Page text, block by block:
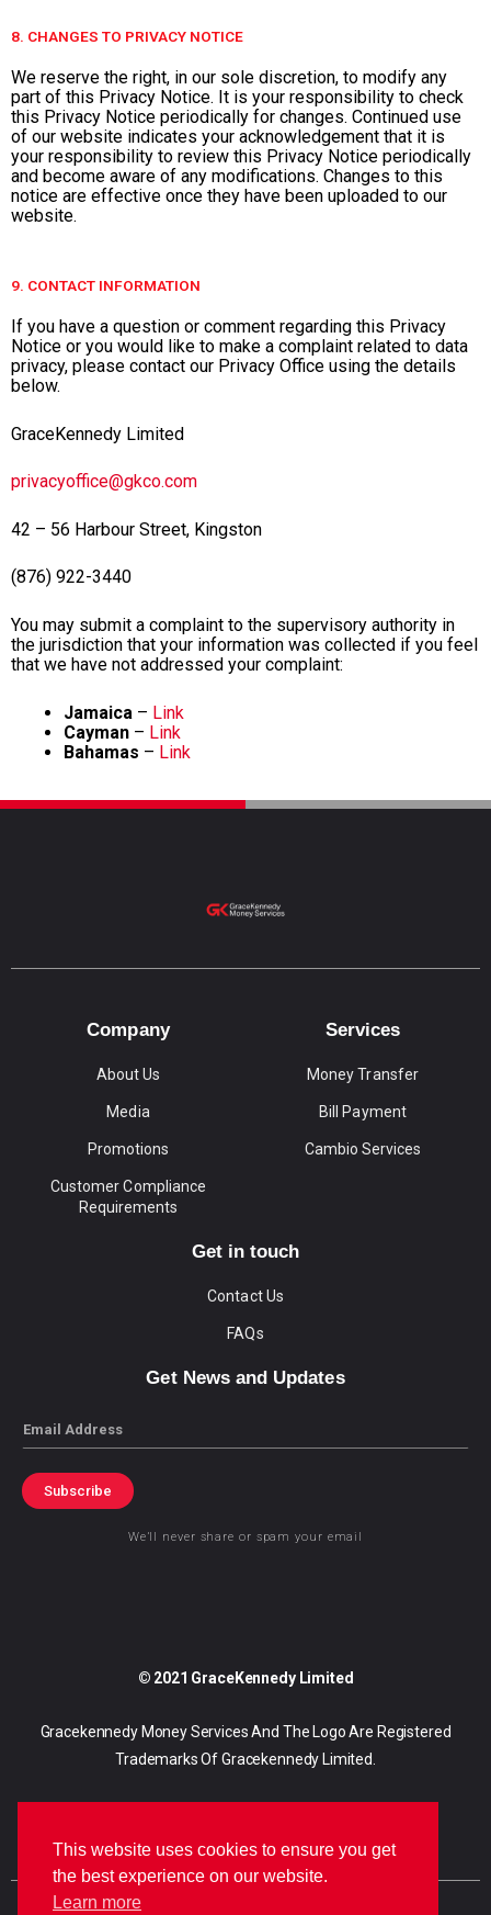
8. CHANGES TO PRIVACY NOTICE
We reserve the right, in our sole discretion, to modify any
part of this Privacy Notice. It is your responsibility to check
this Privacy Notice periodically for changes. Continued use
of our website indicates your acknowledgement that it is
your responsibility to review this Privacy Notice periodically
and become aware of any modifications. Changes to this
notice are effective once they have been uploaded to our
website.
9. CONTACT INFORMATION
If you have a question or comment regarding this Privacy
Notice or you would like to make a complaint related to data
privacy, please contact our Privacy Office using the details
below.
GraceKennedy Limited
privacyoffice@gkco.com
42 – 56 Harbour Street, Kingston
(876) 922-3440
You may submit a complaint to the supervisory authority in
the jurisdiction that your information was collected if you feel
that we have not addressed your complaint:
Jamaica – Link
Cayman – Link
Bahamas – Link
Company
About Us
Media
Promotions
Customer Compliance
Requirements
Services
Money Transfer
Bill Payment
Cambio Services
Get in touch
Contact Us
FAQs
Get News and Updates
Email
Subscribe
We’ll never share or spam your email
© 2021 GraceKennedy Limited
Gracekennedy Money Services And The Logo Are Registered
Trademarks Of Gracekennedy Limited.
This website uses cookies to ensure you get
the best experience on our website.
Learn more